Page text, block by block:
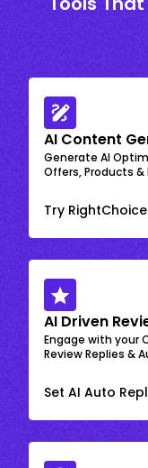
AI Content
Generate AI
Offers, Products &
Try
AI Driven
Engage with your
Review Replies &
Set AI Auto